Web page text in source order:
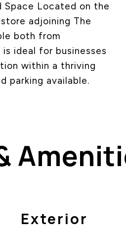
Space Located on the
adjoining The
both from
ideal for businesses
within a thriving
parking available.
Exterior